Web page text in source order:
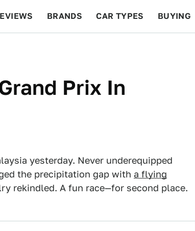
BRANDS CAR TYPES BUYING
Prix In
yesterday. Never underequipped
the precipitation gap with a flying
rekindled. A fun race—for second place.